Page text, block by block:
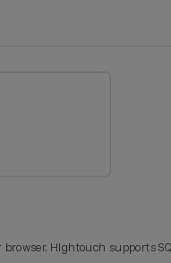
Hightouch supports